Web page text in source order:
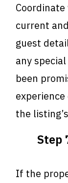
current
guest
any
been
the
Step
If the